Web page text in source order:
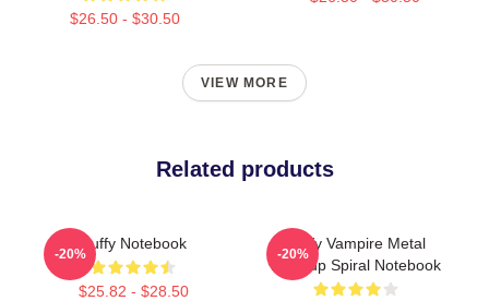
$26.50 - $30.50
VIEW MORE
Related products
Buffy Notebook
$25.82 - $28.50
-20%
Buffy Vampire Metal
Mashup Spiral Notebook
-20%